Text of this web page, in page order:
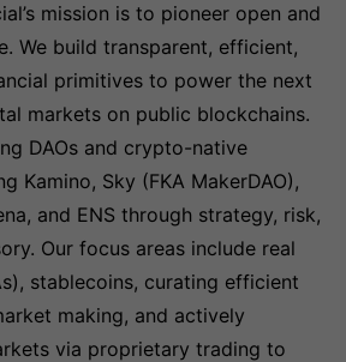
mission is to pioneer open and
We build transparent, efficient,
primitives to power the next
markets on public blockchains.
DAOs and crypto-native
Kamino, Sky (FKA MakerDAO),
and ENS through strategy, risk,
Our focus areas include real
stablecoins, curating efficient
making, and actively
via proprietary trading to